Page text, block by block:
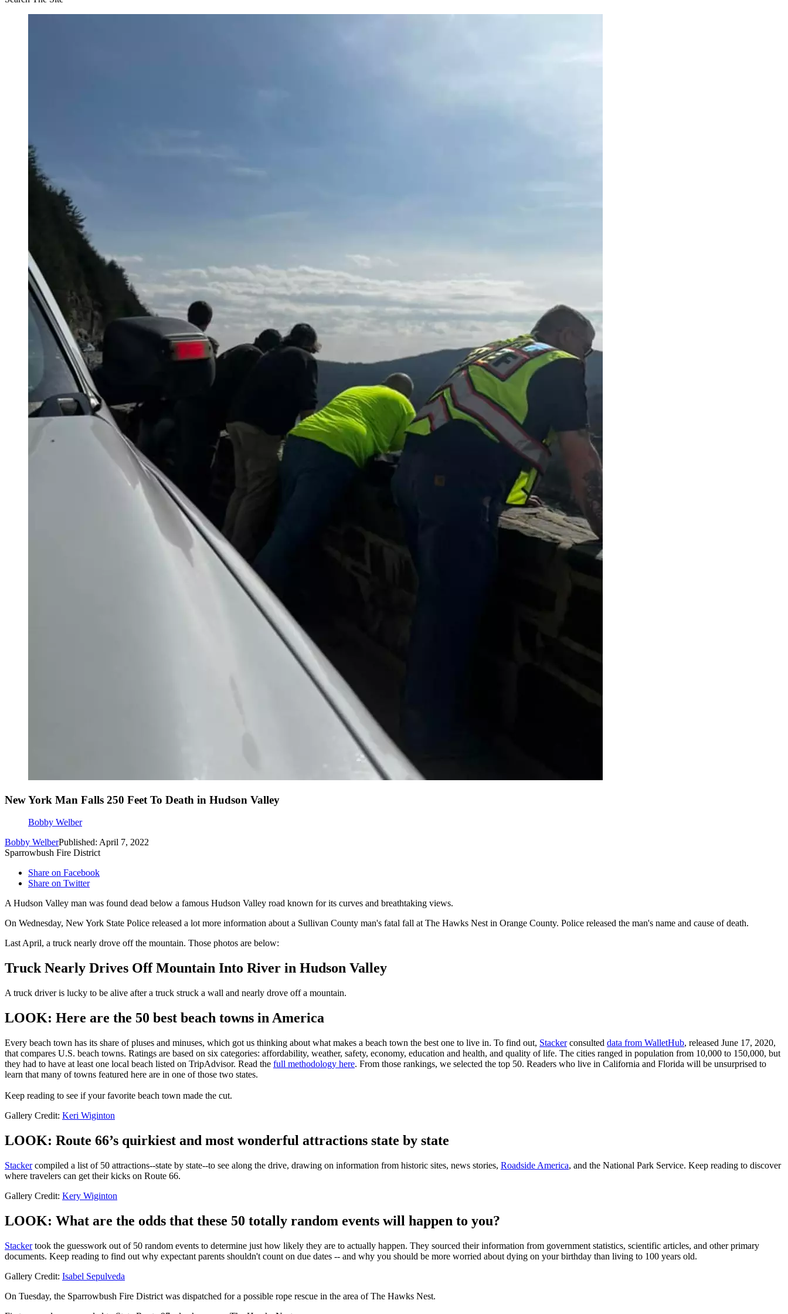
New York Man Falls 250 Feet To Death in Hudson Valley
Bobby Welber
Bobby WelberPublished: April 7, 2022
Sparrowbush Fire District
Share on Facebook
Share on Twitter
A Hudson Valley man was found dead below a famous Hudson Valley road known for its curves and breathtaking views.
On Wednesday, New York State Police released a lot more information about a Sullivan County man's fatal fall at The Hawks Nest in Orange County. Police released the man's name and cause of death.
Last April, a truck nearly drove off the mountain. Those photos are below:
Truck Nearly Drives Off Mountain Into River in Hudson Valley
A truck driver is lucky to be alive after a truck struck a wall and nearly drove off a mountain.
LOOK: Here are the 50 best beach towns in America
Every beach town has its share of pluses and minuses, which got us thinking about what makes a beach town the best one to live in. To find out, Stackerconsulted data from WalletHub, released June 17, 2020,
that compares U.S. beach towns. Ratings are based on six categories: affordability, weather, safety, economy, education and health, and quality of life. The cities ranged in population from 10,000 to 150,000, but
they had to have at least one local beach listed on TripAdvisor. Read the full methodology here. From those rankings, we selected the top 50. Readers who live in California and Florida will be unsurprised to
learn that many of towns featured here are in one of those two states.
Keep reading to see if your favorite beach town made the cut.
Gallery Credit: Keri Wiginton
LOOK: Route 66’s quirkiest and most wonderful attractions state by state
Stackercompiled a list of 50 attractions--state by state--to see along the drive, drawing on information from historic sites, news stories, Roadside America, and the National Park Service. Keep reading to discover
where travelers can get their kicks on Route 66.
Gallery Credit: Kery Wiginton
LOOK: What are the odds that these 50 totally random events will happen to you?
Stackertook the guesswork out of 50 random events to determine just how likely they are to actually happen. They sourced their information from government statistics, scientific articles, and other primary
documents. Keep reading to find out why expectant parents shouldn't count on due dates -- and why you should be more worried about dying on your birthday than living to 100 years old.
Gallery Credit: Isabel Sepulveda
On Tuesday, the Sparrowbush Fire District was dispatched for a possible rope rescue in the area of The Hawks Nest.